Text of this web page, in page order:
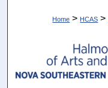
Home > HCAS >